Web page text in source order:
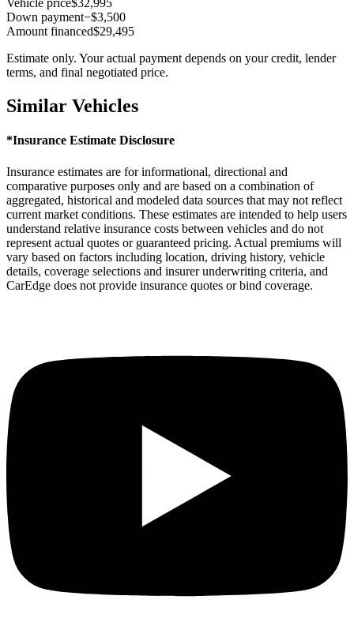
Vehicle price$32,995
Down payment−$3,500
Amount financed$29,495
Estimate only. Your actual payment depends on your credit, lender
terms, and final negotiated price.
Similar Vehicles
*Insurance Estimate Disclosure
Insurance estimates are for informational, directional and
comparative purposes only and are based on a combination of
aggregated, historical and modeled data sources that may not reflect
current market conditions. These estimates are intended to help users
understand relative insurance costs between vehicles and do not
represent actual quotes or guaranteed pricing. Actual premiums will
vary based on factors including location, driving history, vehicle
details, coverage selections and insurer underwriting criteria, and
CarEdge does not provide insurance quotes or bind coverage.